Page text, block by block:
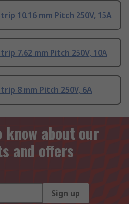
10.16 mm Pitch 250V, 15A
7.62 mm Pitch 250V, 10A
8 mm Pitch 250V, 6A
about our
and offers
Sign up